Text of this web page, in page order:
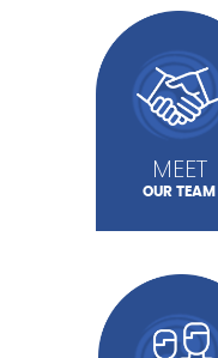
MEET
OUR TEAM